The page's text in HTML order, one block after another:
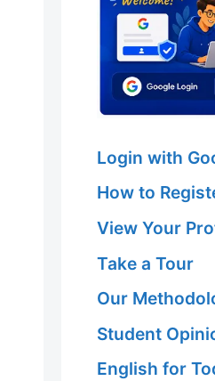
Login with
How to
View Your
Take a Tour
Our
Student
English for